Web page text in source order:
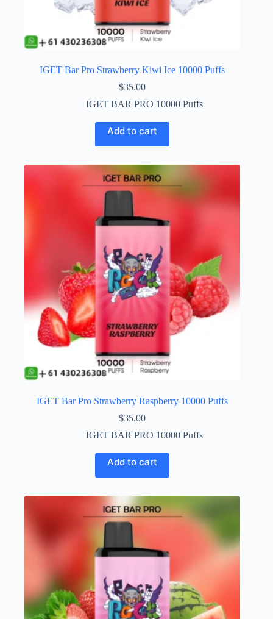
IGET Bar Pro Strawberry Kiwi Ice 10000 Puffs
$35.00
IGET BAR PRO 10000 Puffs
Add to cart
IGET Bar Pro Strawberry Raspberry 10000 Puffs
$35.00
IGET BAR PRO 10000 Puffs
Add to cart